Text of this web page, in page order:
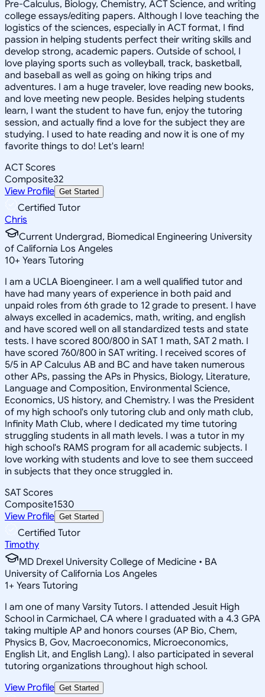
Pre-Calculus, Biology, Chemistry, ACT Science, and writing
college essays/editing papers. Although I love teaching the
logistics of the sciences, especially in ACT format, I find
passion in helping students perfect their writing skills and
develop strong, academic papers. Outside of school, I
love playing sports such as volleyball, track, basketball,
and baseball as well as going on hiking trips and
adventures. I am a huge traveler, love reading new books,
and love meeting new people. Besides helping students
learn, I want the student to have fun, enjoy the tutoring
session, and actually find a love for the subject they are
studying. I used to hate reading and now it is one of my
favorite things to do! Let's learn!
ACT Scores
Composite32
View Profile Get Started
Certified Tutor
Chris
Current Undergrad, Biomedical Engineering University
of California Los Angeles
10+ Years Tutoring
I am a UCLA Bioengineer. I am a well qualified tutor and
have had many years of experience in both paid and
unpaid roles from 6th grade to 12 grade to present. I have
always excelled in academics, math, writing, and english
and have scored well on all standardized tests and state
tests. I have scored 800/800 in SAT 1 math, SAT 2 math. I
have scored 760/800 in SAT writing. I received scores of
5/5 in AP Calculus AB and BC and have taken numerous
other APs, passing the APs in Physics, Biology, Literature,
Language and Composition, Environmental Science,
Economics, US history, and Chemistry. I was the President
of my high school's only tutoring club and only math club,
Infinity Math Club, where I dedicated my time tutoring
struggling students in all math levels. I was a tutor in my
high school's RAMS program for all academic subjects. I
love working with students and love to see them succeed
in subjects that they once struggled in.
SAT Scores
Composite1530
View Profile Get Started
Certified Tutor
Timothy
MD Drexel University College of Medicine • BA
University of California Los Angeles
1+ Years Tutoring
I am one of many Varsity Tutors. I attended Jesuit High
School in Carmichael, CA where I graduated with a 4.3 GPA
taking multiple AP and honors courses (AP Bio, Chem,
Physics B, Gov, Macroeconomics, Microeconomics,
English Lit, and English Lang). I also participated in several
tutoring organizations throughout high school.
View Profile Get Started